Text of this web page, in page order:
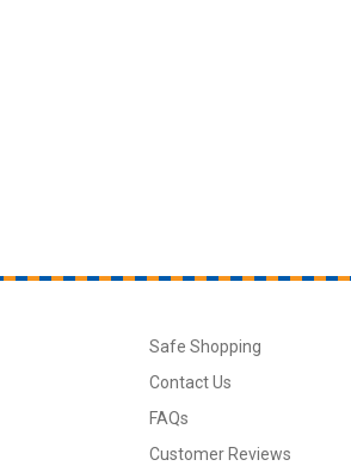
Safe Shopping
Contact Us
FAQs
Customer Reviews